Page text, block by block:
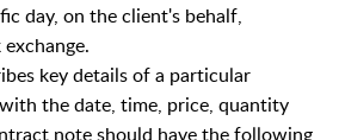
day, on the client's behalf,
key details of a particular
the date, time, price, quantity
note should have the following